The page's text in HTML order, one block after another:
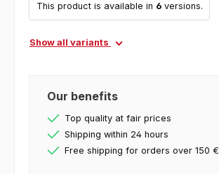
This product is available in 6versions.
Show all variants
Our benefits
Top quality at fair prices
Shipping within 24 hours
Free shipping for orders over 150 €